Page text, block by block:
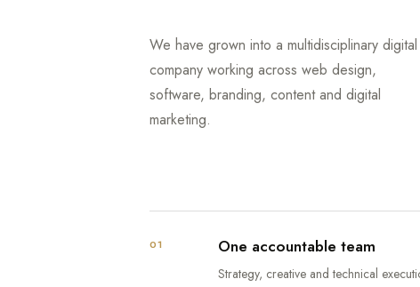
We have grown into a multidisciplinary digital
company working across web design,
software, branding, content and digital
marketing.
01 One accountable team
Strategy, creative and technical